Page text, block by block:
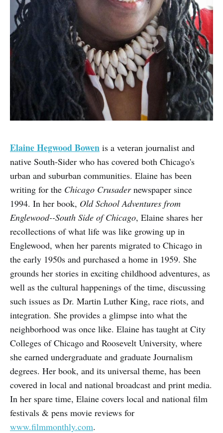
Elaine Hegwood Bowen is a veteran journalist and
native South-Sider who has covered both Chicago's
urban and suburban communities. Elaine has been
writing for the Chicago Crusadernewspaper since
1994. In her book, Old School Adventures from
Englewood--South Side of Chicago, Elaine shares her
recollections of what life was like growing up in
Englewood, when her parents migrated to Chicago in
the early 1950s and purchased a home in 1959. She
grounds her stories in exciting childhood adventures, as
well as the cultural happenings of the time, discussing
such issues as Dr. Martin Luther King, race riots, and
integration. She provides a glimpse into what the
neighborhood was once like. Elaine has taught at City
Colleges of Chicago and Roosevelt University, where
she earned undergraduate and graduate Journalism
degrees. Her book, and its universal theme, has been
covered in local and national broadcast and print media.
In her spare time, Elaine covers local and national film
festivals & pens movie reviews for
www.filmmonthly.com.